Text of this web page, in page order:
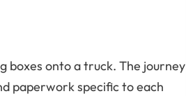
boxes onto a truck. The journey
paperwork specific to each